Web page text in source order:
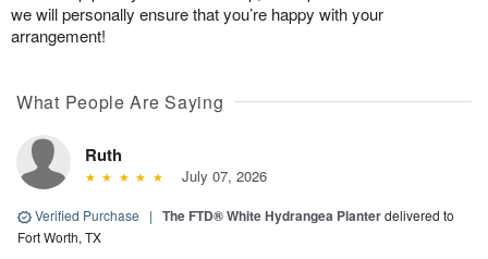
we will personally ensure that you’re happy with your
arrangement!
What People Are Saying
Ruth
July 07, 2026
Verified Purchase | The FTD® White Hydrangea Planterdelivered to
Fort Worth, TX